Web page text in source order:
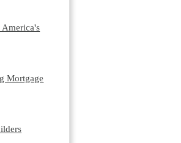
Mortgage